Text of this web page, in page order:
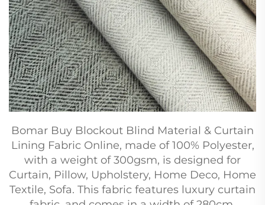
Bomar Buy Blockout Blind Material & Curtain
Lining Fabric Online, made of 100% Polyester,
with a weight of 300gsm, is designed for
Curtain, Pillow, Upholstery, Home Deco, Home
Textile, Sofa. This fabric features luxury curtain